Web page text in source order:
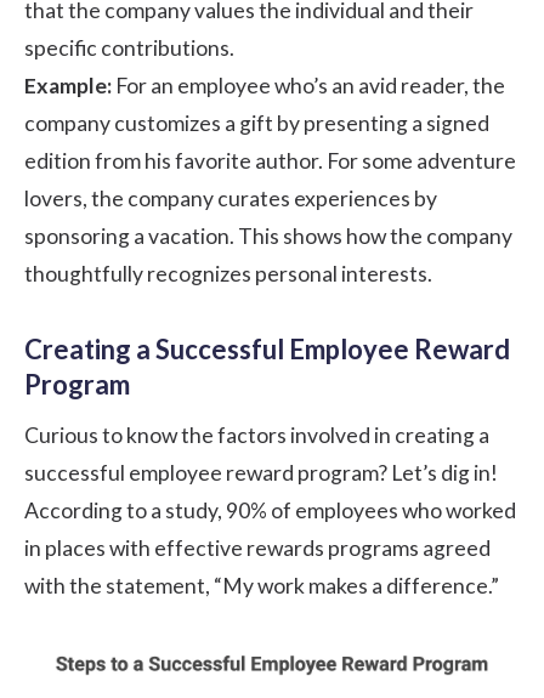
that the company values the individual and their
specific contributions.
Example: For an employee who’s an avid reader, the
company customizes a gift by presenting a signed
edition from his favorite author. For some adventure
lovers, the company curates experiences by
sponsoring a vacation. This shows how the company
thoughtfully recognizes personal interests.
Creating a Successful Employee Reward
Program
Curious to know the factors involved in creating a
successful employee reward program? Let’s dig in!
According to a study, 90% of employees who worked
in places with effective rewards programs agreed
with the statement, “My work makes a difference.”